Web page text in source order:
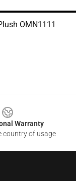
OMN1111
Warranty
country of usage